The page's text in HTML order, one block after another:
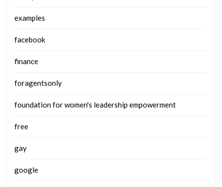
examples
facebook
finance
foragentsonly
foundation for women's leadership empowerment
free
gay
google